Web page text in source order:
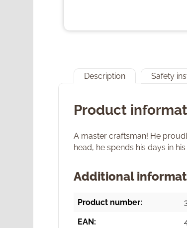
Description Safety
Product
A master craftsman! He
head, he spends his days in
Additional
Product number:
EAN: